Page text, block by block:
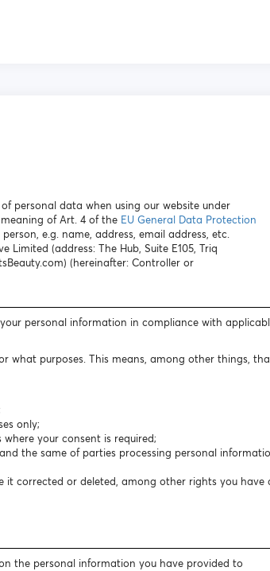
personal data when using our website under
of Art. 4 of the EU General Data Protection
e.g. name, address, email address, etc.
(address: The Hub, Suite E105, Triq
(hereinafter: Controller or
personal information in compliance with
what purposes. This means, among other things,
only;
your consent is required;
the same of parties processing personal
corrected or deleted, among other rights you have
the personal information you have provided to